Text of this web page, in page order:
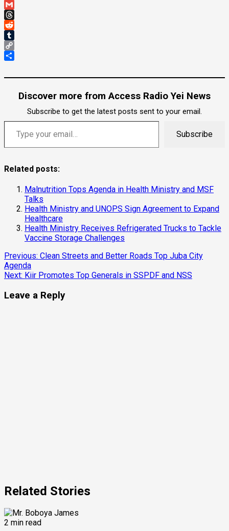
Email
Gmail
Threads
Reddit
Tumblr
Copy
Discover more from Access Radio Yei News
Subscribe to get the latest posts sent to your email.
Type your email…
Subscribe
Related posts:
Malnutrition Tops Agenda in Health Ministry and MSF
Talks
Health Ministry and UNOPS Sign Agreement to Expand
Healthcare
Health Ministry Receives Refrigerated Trucks to Tackle
Vaccine Storage Challenges
Continue
Reading
Previous: Clean Streets and Better Roads Top Juba City
Agenda
Next: Kiir Promotes Top Generals in SSPDF and NSS
Leave a Reply
Related Stories
2 min read